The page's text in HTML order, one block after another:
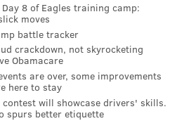
to accessing care.
many as 40 percent of women
for low-income women of
higher.
that has asthma, is having
is obese, and when they come
8 of Eagles training camp:
moves
battle tracker
crackdown, not skyrocketing
Obamacare
are over, some improvements
here to stay
will showcase drivers' skills.
spurs better etiquette